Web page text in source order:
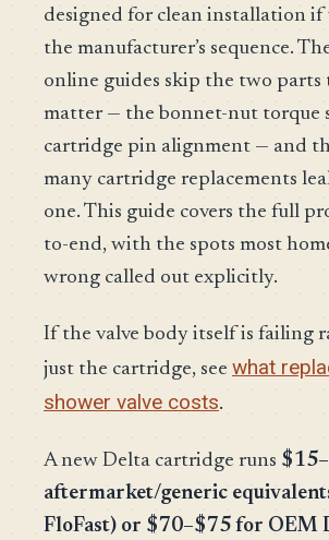
designed for clean installation
the manufacturer’s sequence.
online guides skip the two
matter — the bonnet-nut torque
cartridge pin alignment — and
many cartridge replacements
one. This guide covers the full
to-end, with the spots most
wrong called out explicitly.
If the valve body itself is failing
just the cartridge, see what
shower valve costs.
A new Delta cartridge runs
aftermarket/generic
FloFast) or $70–$75 for OEM